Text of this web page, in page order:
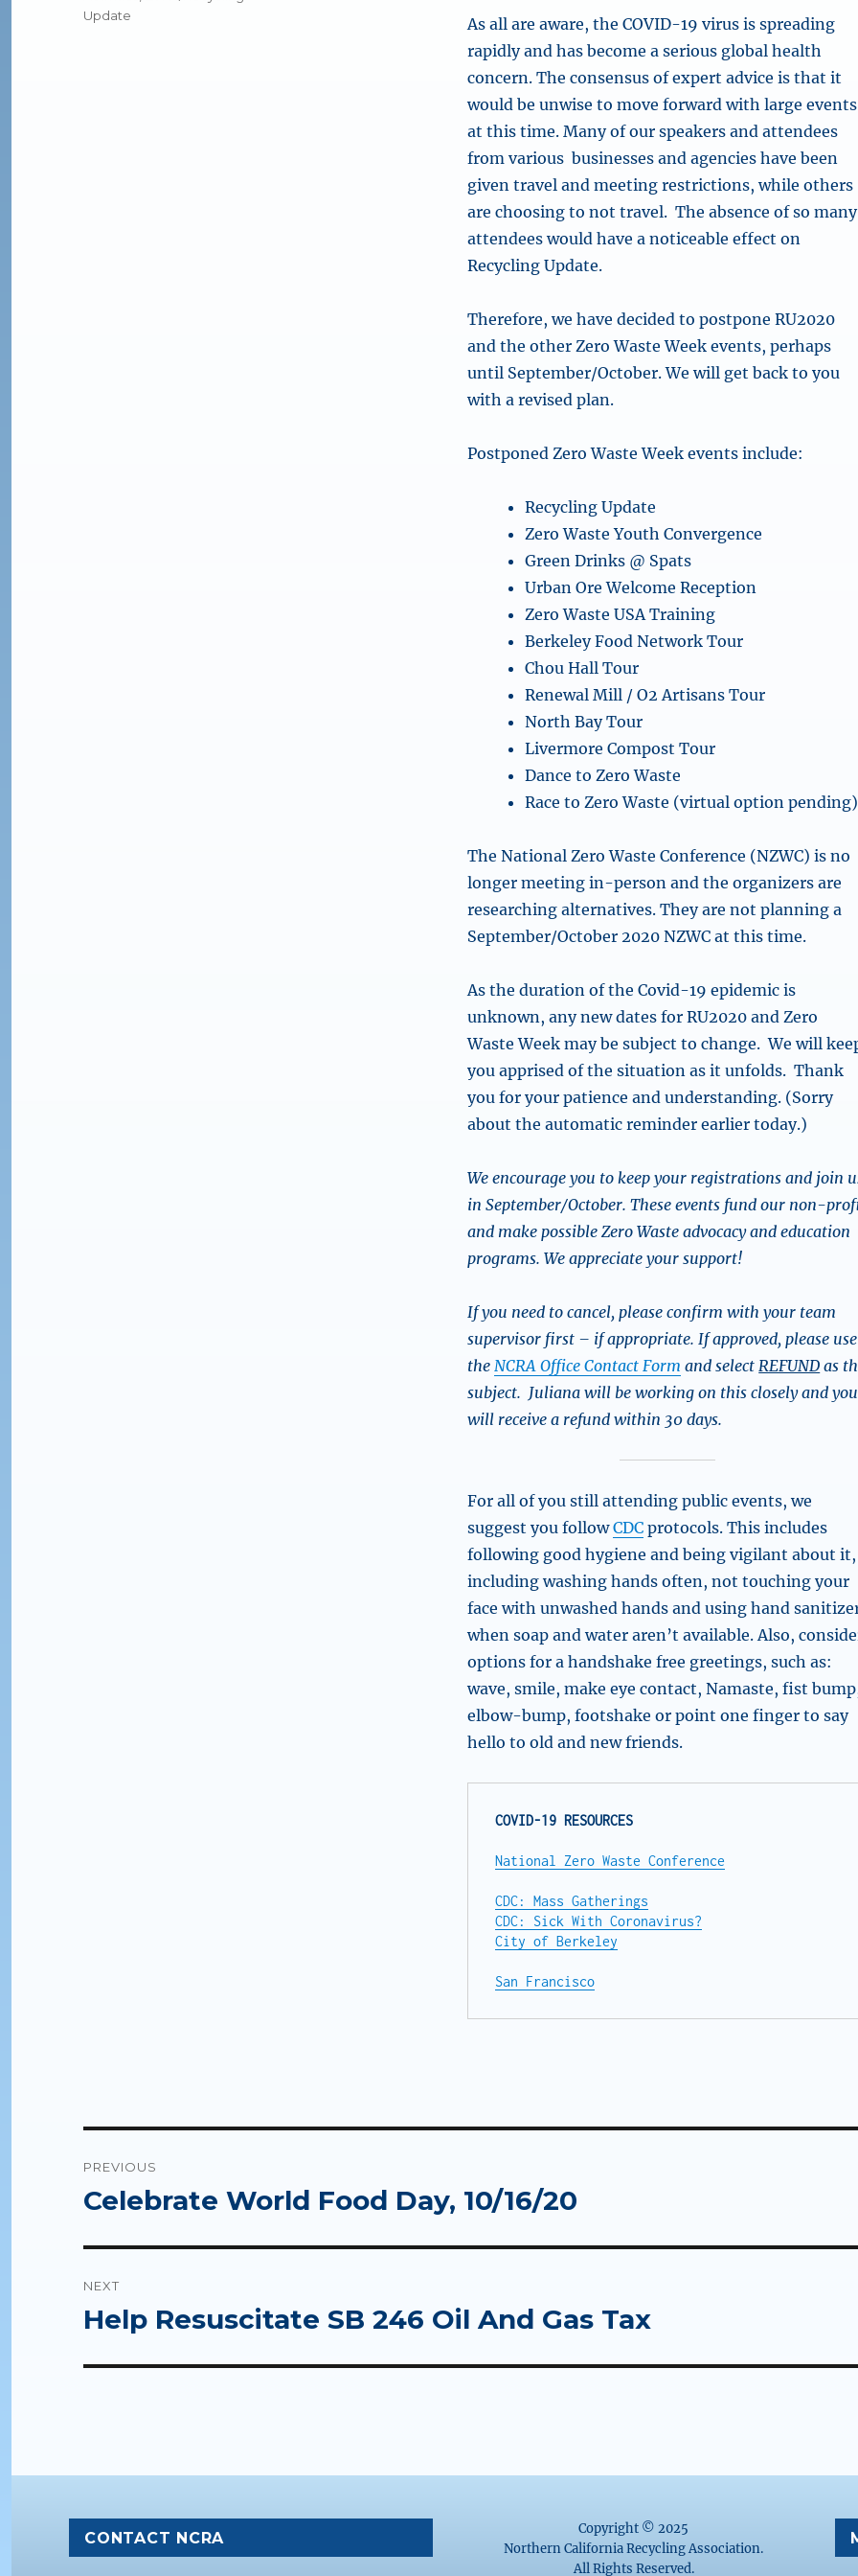
As all are aware, the COVID-19 virus is spreading
rapidly and has become a serious global health
concern. The consensus of expert advice is that it
would be unwise to move forward with large events
at this time. Many of our speakers and attendees
from various businesses and agencies have been
given travel and meeting restrictions, while others
are choosing to not travel. The absence of so many
attendees would have a noticeable effect on
Recycling Update.
Therefore, we have decided to postpone RU2020
and the other Zero Waste Week events, perhaps
until September/October. We will get back to you
with a revised plan.
Postponed Zero Waste Week events include:
Recycling Update
Zero Waste Youth Convergence
Green Drinks @ Spats
Urban Ore Welcome Reception
Zero Waste USA Training
Berkeley Food Network Tour
Chou Hall Tour
Renewal Mill / O2 Artisans Tour
North Bay Tour
Livermore Compost Tour
Dance to Zero Waste
Race to Zero Waste (virtual option pending)
The National Zero Waste Conference (NZWC) is no
longer meeting in-person and the organizers are
researching alternatives. They are not planning a
September/October 2020 NZWC at this time.
As the duration of the Covid-19 epidemic is
unknown, any new dates for RU2020 and Zero
Waste Week may be subject to change. We will
you apprised of the situation as it unfolds. Thank
you for your patience and understanding. (Sorry
about the automatic reminder earlier today.)
We encourage you to keep your registrations and join
in September/October. These events fund our non-
and make possible Zero Waste advocacy and education
programs. We appreciate your support!
If you need to cancel, please confirm with your team
supervisor first – if appropriate. If approved, please use
theNCRA Office Contact Form and selectREFUND as
subject. Juliana will be working on this closely and you
will receive a refund within 30 days.
For all of you still attending public events, we
suggest you followCDC protocols. This includes
following good hygiene and being vigilant about it,
including washing hands often, not touching your
face with unwashed hands and using hand
when soap and water aren’t available. Also,
options for a handshake free greetings, such as:
wave, smile, make eye contact, Namaste, fist
elbow-bump, footshake or point one finger to say
hello to old and new friends.
COVID-19 RESOURCES
National Zero Waste Conference
CDC: Mass Gatherings
CDC: Sick With Coronavirus?
City of Berkeley
San Francisco
Update
navigation
PREVIOUS
Previous
Celebrate World Food Day, 10/16/20
NEXT
Next
Help Resuscitate SB 246 Oil And Gas Tax
CONTACT NCRA
Copyright © 2025
Northern California Recycling Association.
All Rights Reserved.